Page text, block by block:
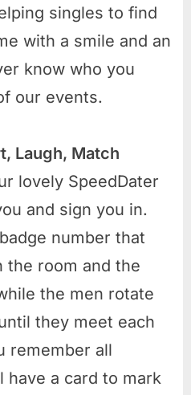
singles to find
with a smile and an
know who you
our events.
Laugh, Match
lovely SpeedDater
and sign you in.
number that
the room and the
the men rotate
they meet each
remember all
have a card to mark